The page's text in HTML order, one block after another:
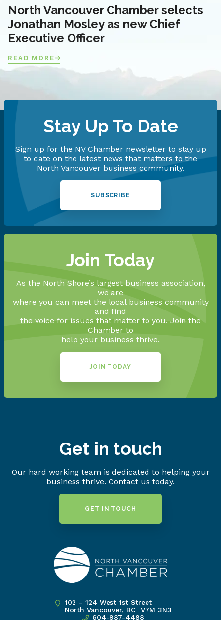
North Vancouver Chamber selects
Jonathan Mosley as new Chief
Executive Officer
READ MORE
Stay Up To Date
Sign up for the NV Chamber newsletter to stay up
to date on the latest news that matters to the
North Vancouver business community.
SUBSCRIBE
Join Today
As the North Shore’s largest business association,
we are
where you can meet the local business community
and find
the voice for issues that matter to you. Join the
Chamber to
help your business thrive.
JOIN TODAY
Get in touch
Our hard working team is dedicated to helping your
business thrive. Contact us today.
GET IN TOUCH
102 – 124 West 1st Street
North Vancouver, BC V7M 3N3
604-987-4488